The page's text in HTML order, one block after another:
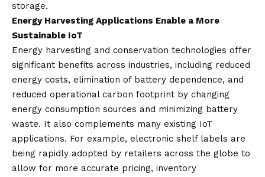
storage.
Energy Harvesting Applications Enable a More
Sustainable IoT
Energy harvesting and conservation technologies offer
significant benefits across industries, including reduced
energy costs, elimination of battery dependence, and
reduced operational carbon footprint by changing
energy consumption sources and minimizing battery
waste. It also complements many existing IoT
applications. For example, electronic shelf labels are
being rapidly adopted by retailers across the globe to
allow for more accurate pricing, inventory